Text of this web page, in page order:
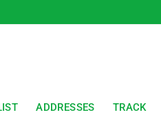
ADDRESSES TRACK